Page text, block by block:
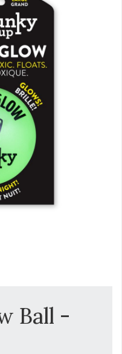
Ball -